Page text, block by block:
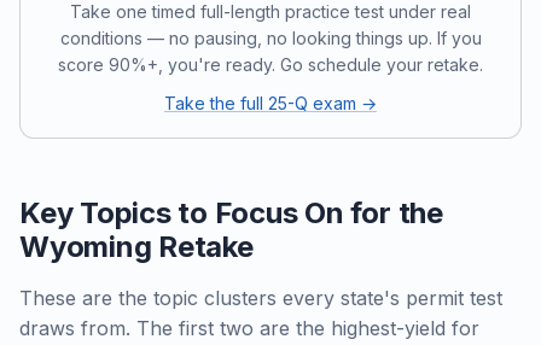
Take one timed full-length practice test under real
conditions — no pausing, no looking things up. If you
score 90%+, you're ready. Go schedule your retake.
Take the full 25-Q exam →
Key Topics to Focus On for the
Wyoming Retake
These are the topic clusters every state's permit test
draws from. The first two are the highest-yield for